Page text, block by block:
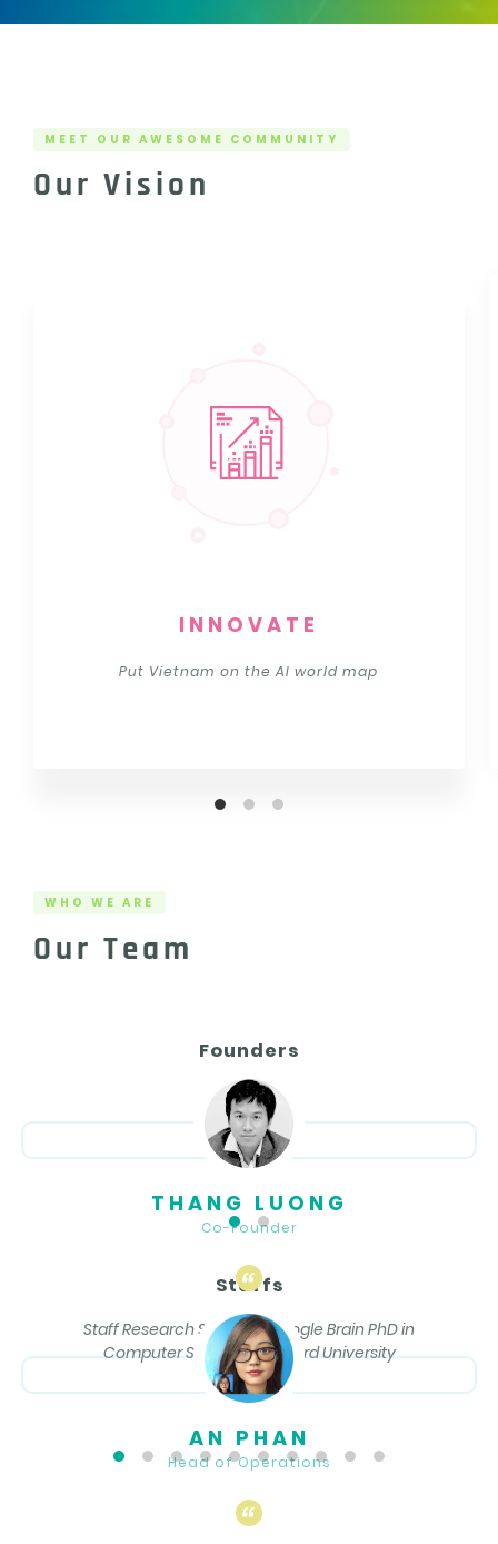
MEET OUR AWESOME COMMUNITY
Our Vision
INNOVATE
Put Vietnam on the AI world map
WHO WE ARE
Our Team
Founders
THANG LUONG
Co-Founder
Staff Research Scientist, Google Brain PhD in
Computer Science, Stanford University
Staffs
AN PHAN
Head of Operations